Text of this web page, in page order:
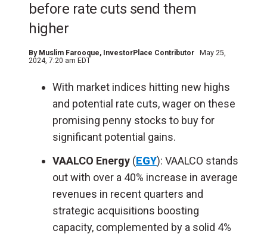
before rate cuts send them
higher
By Muslim Farooque, InvestorPlace Contributor
May 25,
2024, 7:20 am EDT
With market indices hitting new highs
and potential rate cuts, wager on these
promising penny stocks to buy for
significant potential gains.
VAALCO Energy (EGY): VAALCO stands
out with over a 40% increase in average
revenues in recent quarters and
strategic acquisitions boosting
capacity, complemented by a solid 4%